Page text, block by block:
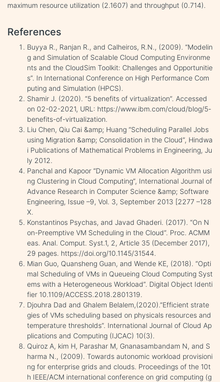
maximum resource utilization (2.1607) and throughput (0.714).
References
Buyya R., Ranjan R., and Calheiros, R.N., (2009). “Modelin
g and Simulation of Scalable Cloud Computing Environme
nts and the CloudSim Toolkit: Challenges and Opportunitie
s”. In International Conference on High Performance Com
puting and Simulation (HPCS).
Shamir J. (2020). “5 benefits of virtualization”. Accessed
on 02-02-2021, URL: https://www.ibm.com/cloud/blog/5-
benefits-of-virtualization.
Liu Chen, Qiu Cai &amp; Huang “Scheduling Parallel Jobs
using Migration &amp; Consolidation in the Cloud”, Hindwa
i Publications of Mathematical Problems in Engineering, Ju
ly 2012.
Panchal and Kapoor “Dynamic VM Allocation Algorithm usi
ng Clustering in Cloud Computing”, International Journal of
Advance Research in Computer Science &amp; Software
Engineering, Issue –9, Vol. 3, September 2013 [2277 –128
X.
Konstantinos Psychas, and Javad Ghaderi. (2017). “On N
on-Preemptive VM Scheduling in the Cloud”. Proc. ACMM
eas. Anal. Comput. Syst.1, 2, Article 35 (December 2017),
29 pages. https://doi.org/10.1145/31544.
Mian Guo, Quansheng Guan, and Wende KE, (2018). “Opti
mal Scheduling of VMs in Queueing Cloud Computing Syst
ems with a Heterogeneous Workload”. Digital Object Identi
fier 10.1109/ACCESS.2018.2801319.
Djouhra Dad and Ghalem Belalem,(2020).”Efficient strate
gies of VMs scheduling based on physicals resources and
temperature thresholds”. International Journal of Cloud Ap
plications and Computing (IJCAC) 10(3).
Quiroz A, kim H, Parashar M, Gnanasambandam N, and S
harma N., (2009). Towards autonomic workload provisioni
ng for enterprise grids and clouds. Proceedings of the 10t
h IEEE/ACM international conference on grid computing (g